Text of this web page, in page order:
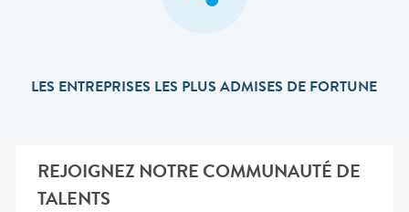
LES ENTREPRISES LES PLUS ADMISES DE FORTUNE
REJOIGNEZ NOTRE COMMUNAUTÉ DE
TALENTS